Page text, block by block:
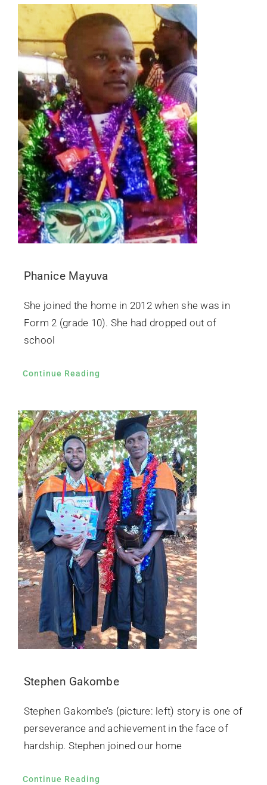
Phanice Mayuva
She joined the home in 2012 when she was in
Form 2 (grade 10). She had dropped out of
school
Continue Reading
Stephen Gakombe
Stephen Gakombe’s (picture: left) story is one of
perseverance and achievement in the face of
hardship. Stephen joined our home
Continue Reading